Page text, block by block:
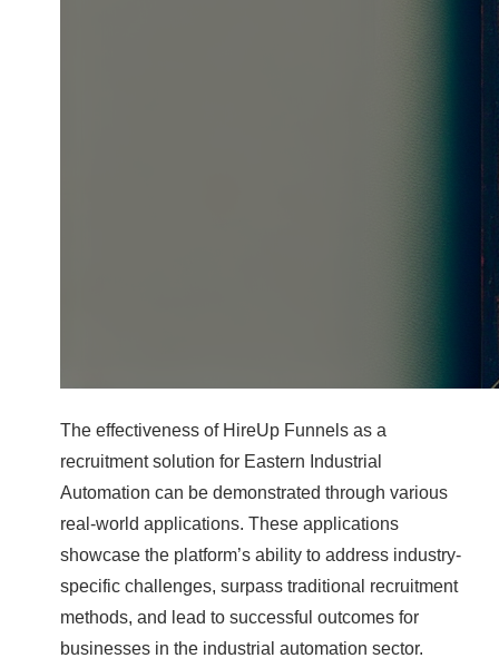
The effectiveness of HireUp Funnels as a
recruitment solution for Eastern Industrial
Automation can be demonstrated through various
real-world applications. These applications
showcase the platform’s ability to address industry-
specific challenges, surpass traditional recruitment
methods, and lead to successful outcomes for
businesses in the industrial automation sector.